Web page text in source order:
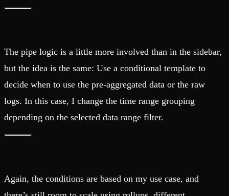
The pipe logic is a little more involved than in the sidebar,
but the idea is the same: Use a conditional template to
decide when to use the pre-aggregated data or the raw
logs. In this case, I change the time range grouping
depending on the selected data range filter.
Again, the conditions are based on my use case, and